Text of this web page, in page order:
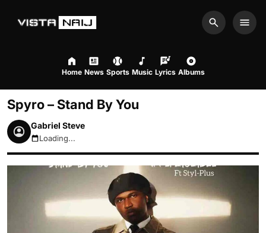
Search
Home News Sports Music Lyrics Albums
Spyro – Stand By You
Gabriel Steve
August 6, 2026 7:29am
Loading...